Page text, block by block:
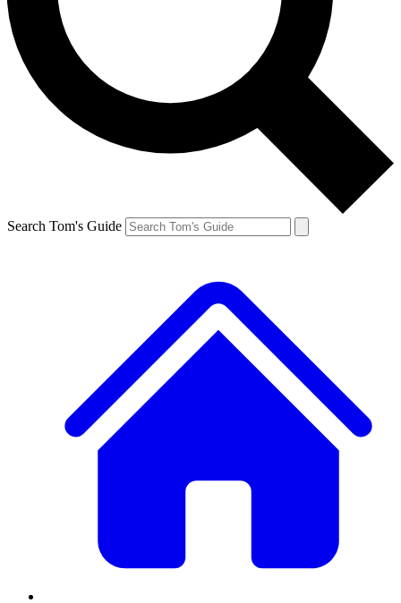
Search Tom's Guide